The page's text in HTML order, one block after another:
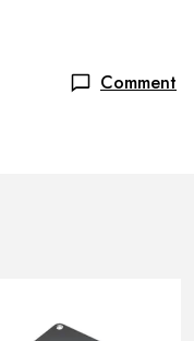
Comment